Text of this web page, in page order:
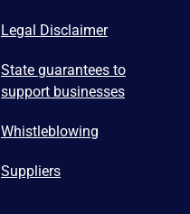
Legal Disclaimer
State guarantees to
support businesses
Whistleblowing
Suppliers